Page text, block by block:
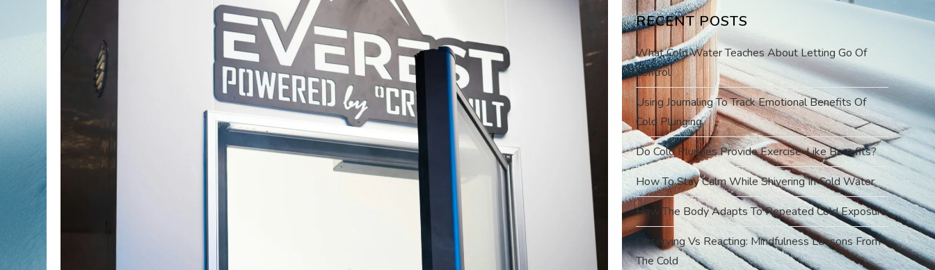
RECENT POSTS
What Cold Water Teaches About Letting Go Of
Control
Using Journaling To Track Emotional Benefits Of
Cold Plunging
Do Cold Plunges Provide Exercise-Like Benefits?
How To Stay Calm While Shivering In Cold Water
How The Body Adapts To Repeated Cold Exposure
Observing Vs Reacting: Mindfulness Lessons From
The Cold